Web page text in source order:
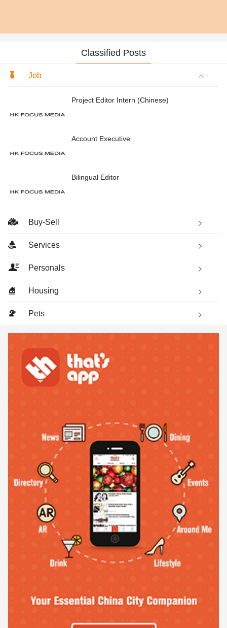
Classified Posts
Job
Project Editor Intern (Chinese)
Account Executive
Bilingual Editor
Buy-Sell
Services
Personals
Housing
Pets